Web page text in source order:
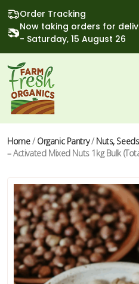
Order Tracking
Now taking orders for
- Saturday, 15 August 26
Home/ Organic Pantry/ Nuts,
– Activated Mixed Nuts 1kg Bulk